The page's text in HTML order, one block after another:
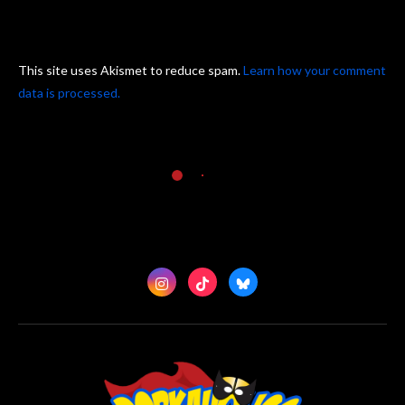
This site uses Akismet to reduce spam.Learn how your comment
data is processed.